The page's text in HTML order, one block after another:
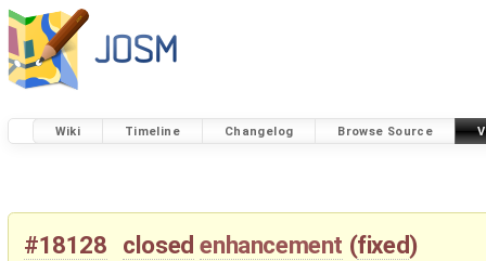
Wiki Timeline Changelog Browse Source
#18128 closed enhancement (fixed)